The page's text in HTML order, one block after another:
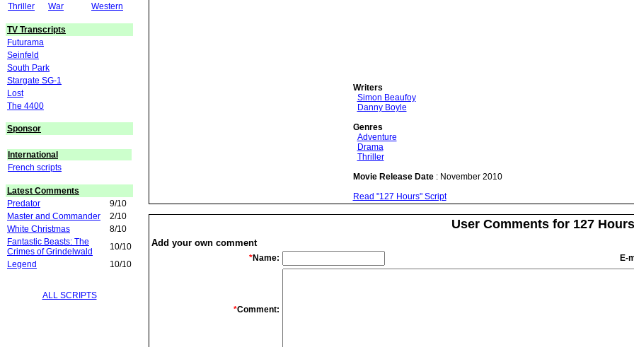
Thriller
War Western
TV Transcripts
Futurama
Seinfeld
South Park
Stargate SG-1
Lost
The 4400
Sponsor
International
French scripts
Latest Comments
Predator
9/10
Master and Commander
2/10
White Christmas
8/10
Fantastic Beasts: The
Crimes of Grindelwald
10/10
Legend
10/10
ALL SCRIPTS
Writers
Simon Beaufoy
Danny Boyle
Genres
Adventure
Drama
Thriller
Movie Release Date: November 2010
Read "127 Hours" Script
User Comments for 127 Hours
Add your own comment
*Name: E-
*Comment: